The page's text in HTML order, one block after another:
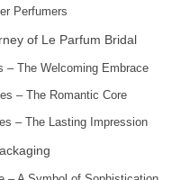
Perfumers
of Le Parfum Bridal
– The Welcoming Embrace
– The Romantic Core
– The Lasting Impression